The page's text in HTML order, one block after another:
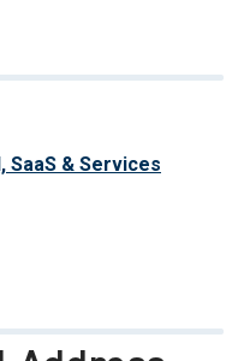
& Services